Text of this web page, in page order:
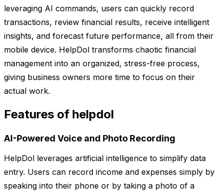
leveraging AI commands, users can quickly record
transactions, review financial results, receive intelligent
insights, and forecast future performance, all from their
mobile device. HelpDol transforms chaotic financial
management into an organized, stress-free process,
giving business owners more time to focus on their
actual work.
Features of helpdol
AI-Powered Voice and Photo Recording
HelpDol leverages artificial intelligence to simplify data
entry. Users can record income and expenses simply by
speaking into their phone or by taking a photo of a